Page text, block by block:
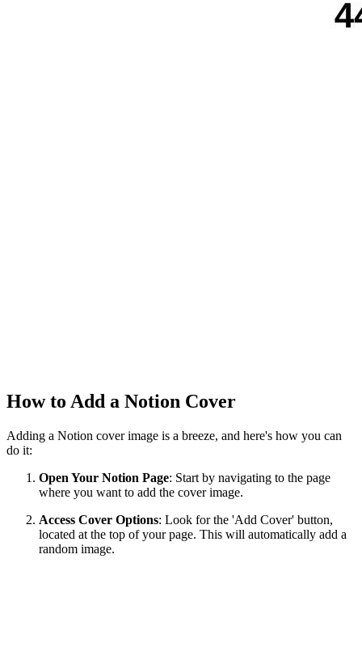
How to Add a Notion Cover
Adding a Notion cover image is a breeze, and here's how you can
do it:
Open Your Notion Page: Start by navigating to the page
where you want to add the cover image.
Access Cover Options: Look for the 'Add Cover' button,
located at the top of your page. This will automatically add a
random image.